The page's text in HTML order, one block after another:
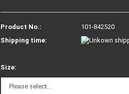
Product No.:
101-842520
Shipping time:
Size: